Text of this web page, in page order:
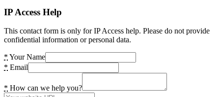
IP Access Help
This contact form is only for IP Access help. Please do not provide
confidential information or personal data.
* Your Name
* Email
* How can we help you?